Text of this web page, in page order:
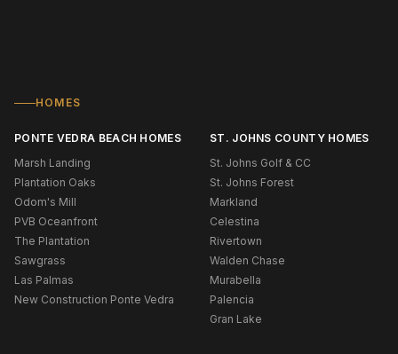
HOMES
PONTE VEDRA BEACH HOMES
Marsh Landing
Plantation Oaks
Odom's Mill
PVB Oceanfront
The Plantation
Sawgrass
Las Palmas
New Construction Ponte Vedra
ST. JOHNS COUNTY HOMES
St. Johns Golf & CC
St. Johns Forest
Markland
Celestina
Rivertown
Walden Chase
Murabella
Palencia
Gran Lake